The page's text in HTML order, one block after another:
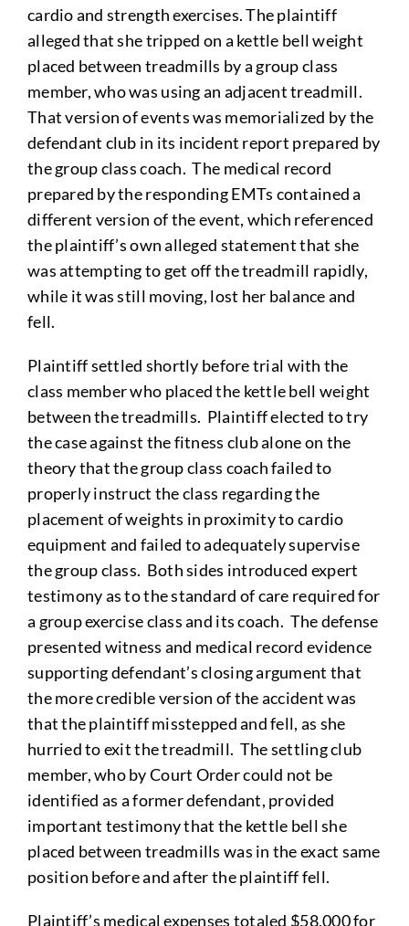
cardio and strength exercises. The plaintiff
alleged that she tripped on a kettle bell weight
placed between treadmills by a group class
member, who was using an adjacent treadmill.
That version of events was memorialized by the
defendant club in its incident report prepared by
the group class coach. The medical record
prepared by the responding EMTs contained a
different version of the event, which referenced
the plaintiff’s own alleged statement that she
was attempting to get off the treadmill rapidly,
while it was still moving, lost her balance and
fell.
Plaintiff settled shortly before trial with the
class member who placed the kettle bell weight
between the treadmills. Plaintiff elected to try
the case against the fitness club alone on the
theory that the group class coach failed to
properly instruct the class regarding the
placement of weights in proximity to cardio
equipment and failed to adequately supervise
the group class. Both sides introduced expert
testimony as to the standard of care required for
a group exercise class and its coach. The defense
presented witness and medical record evidence
supporting defendant’s closing argument that
the more credible version of the accident was
that the plaintiff misstepped and fell, as she
hurried to exit the treadmill. The settling club
member, who by Court Order could not be
identified as a former defendant, provided
important testimony that the kettle bell she
placed between treadmills was in the exact same
position before and after the plaintiff fell.
Plaintiff’s medical expenses totaled $58,000 for